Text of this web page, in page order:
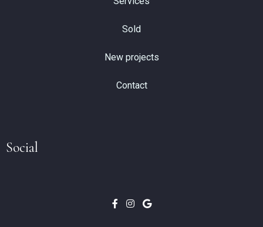
Sold
New projects
Contact
Social